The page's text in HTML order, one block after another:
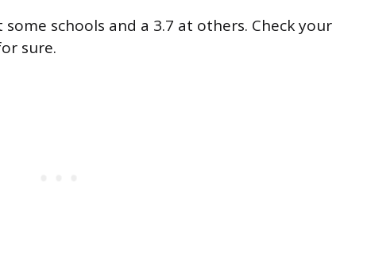
schools and a 3.7 at others. Check your
sure.